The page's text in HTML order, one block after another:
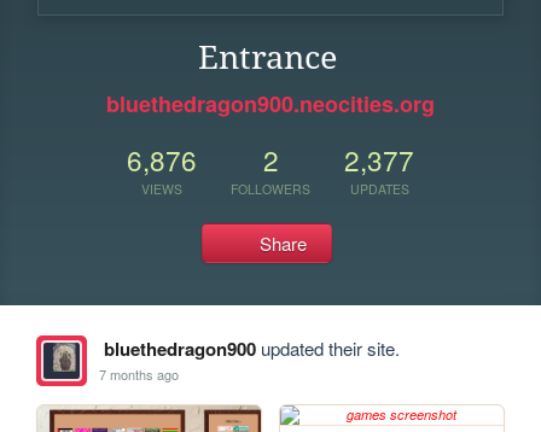
Entrance
bluethedragon900.neocities.org
6,876
VIEWS
2
FOLLOWERS
2,377
UPDATES
Share
bluethedragon900updated their site.
7 months ago